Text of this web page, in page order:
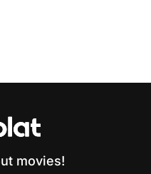
movies!